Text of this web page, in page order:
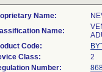
Name:
Name:
Code:
Class:
2
Number: